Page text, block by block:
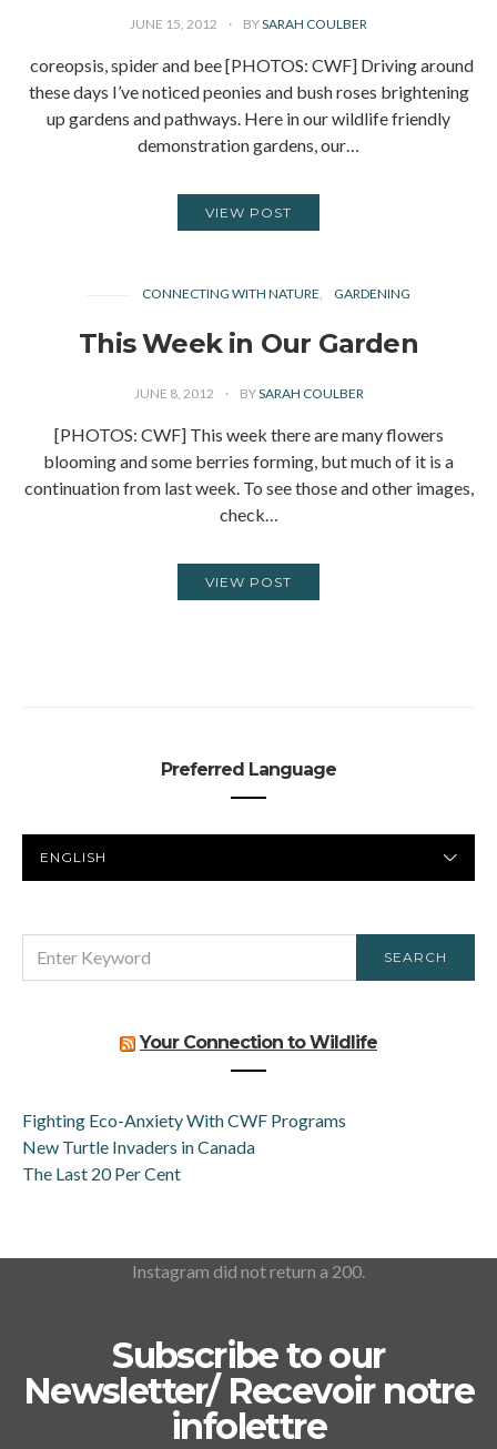
JUNE 15, 2012 BYSARAH COULBER
coreopsis, spider and bee [PHOTOS: CWF] Driving around
these days I’ve noticed peonies and bush roses brightening
up gardens and pathways. Here in our wildlife friendly
demonstration gardens, our…
VIEW POST
CONNECTING WITH NATURE GARDENING
This Week in Our Garden
JUNE 8, 2012 BYSARAH COULBER
[PHOTOS: CWF] This week there are many flowers
blooming and some berries forming, but much of it is a
continuation from last week. To see those and other images,
check…
VIEW POST
Preferred Language
LANGUAGE
FOR:
SEARCH
Your Connection to Wildlife
Fighting Eco-Anxiety With CWF Programs
New Turtle Invaders in Canada
The Last 20 Per Cent
Instagram did not return a 200.
Subscribe to our
Newsletter/ Recevoir notre
infolettre